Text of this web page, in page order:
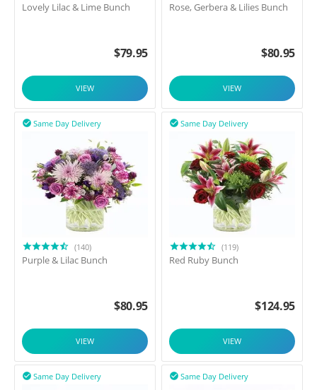
Lovely Lilac & Lime Bunch
$79.95
VIEW
Rose, Gerbera & Lilies Bunch
$80.95
VIEW
Same Day Delivery

(140)
Purple & Lilac Bunch
$80.95
VIEW
Same Day Delivery

(119)
Red Ruby Bunch
$124.95
VIEW
Same Day Delivery
 Same Day Delivery
